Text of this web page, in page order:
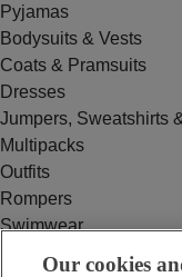
Pyjamas
Bodysuits & Vests
Coats & Pramsuits
Dresses
Jumpers, Sweatshirts
Multipacks
Outfits
Rompers
Swimwear
Our cookies